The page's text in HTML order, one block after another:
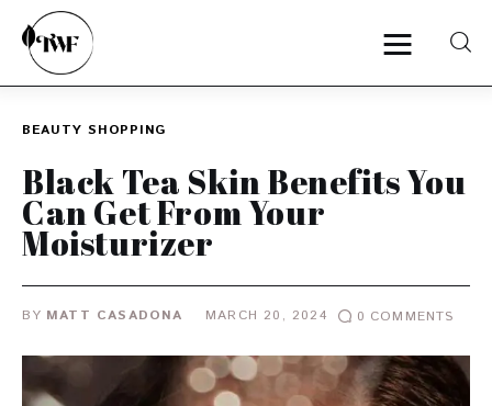
Categories
Zero Waste
Interviews
BEAUTY SHOPPING
Black Tea Skin Benefits You
Can Get From Your
Moisturizer
BY MATT CASADONA MARCH 20, 2024 0 COMMENTS